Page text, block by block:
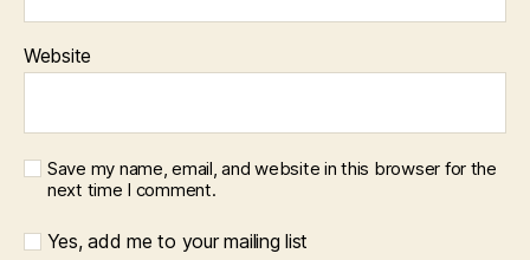
Website
Save my name, email, and website in this browser for the
next time I comment.
Yes, add me to your mailing list